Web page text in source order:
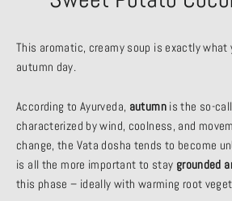
This aromatic, creamy soup is exactly what
autumn day.
According to Ayurveda, autumnis the so-
characterized by wind, coolness, and
change, the Vata dosha tends to become
is all the more important to stay grounded
this phase – ideally with warming root